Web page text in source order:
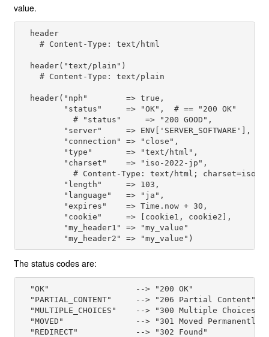
value.
  header
    # Content-Type: text/html
  header("text/plain")
    # Content-Type: text/plain
  header("nph"        => true,
         "status"     => "OK",  # == "200 OK"
           # "status"     => "200 GOOD",
         "server"     => ENV['SERVER_SOFTWARE'],
         "connection" => "close",
         "type"       => "text/html",
         "charset"    => "iso-2022-jp",
# Content-Type: text/html; charset=iso-
         "length"     => 103,
         "language"   => "ja",
         "expires"    => Time.now + 30,
         "cookie"     => [cookie1, cookie2],
         "my_header1" => "my_value"
The status codes are:
  "OK"                  --> "200 OK"
  "PARTIAL_CONTENT"     --> "206 Partial Content"
  "MULTIPLE_CHOICES"    --> "300 Multiple Choices"
  "MOVED"               --> "301 Moved Permanently"
  "REDIRECT"            --> "302 Found"